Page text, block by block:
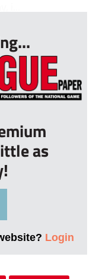
as
Login